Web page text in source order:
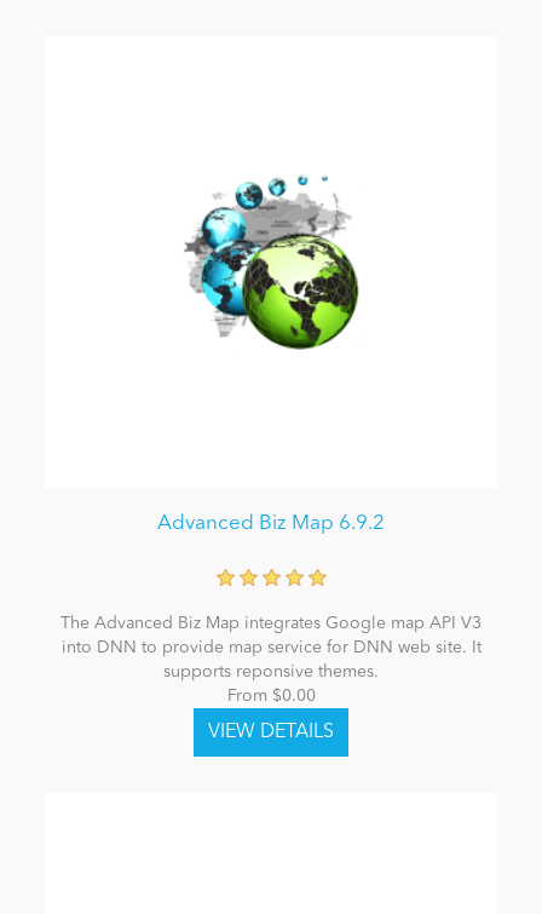
Advanced Biz Map 6.9.2
The Advanced Biz Map integrates Google map API V3
into DNN to provide map service for DNN web site. It
supports reponsive themes.
From $0.00